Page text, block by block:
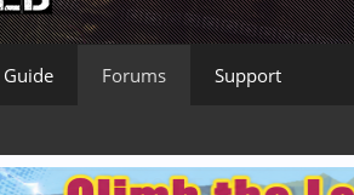
Guide Forums Support